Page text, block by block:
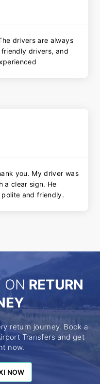
drivers are always
drivers, and
you. My driver was
a clear sign. He
and friendly.
ON RETURN
return journey. Book a
Transfers and get
now.
NOW
NOW